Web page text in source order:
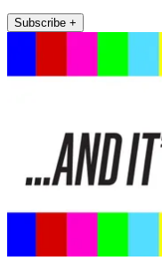
Subscribe +